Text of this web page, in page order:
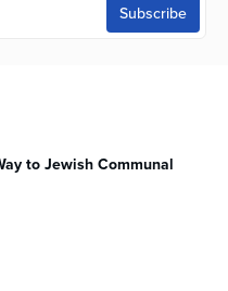
to Jewish Communal